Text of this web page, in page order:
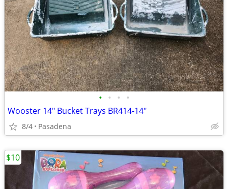
• • • •
Wooster 14" Bucket Trays BR414-14"
8/4 Pasadena
$10